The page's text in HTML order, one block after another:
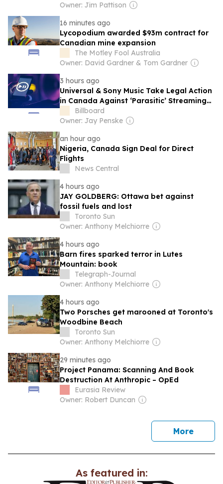
Owner: Jim Pattison
16 minutes ago
Lycopodium awarded $93m contract for
Canadian mine expansion
The Motley Fool Australia
Owner: David Gardner & Tom Gardner
3 hours ago
Universal & Sony Music Take Legal Action
in Canada Against ‘Parasitic’ Streaming
App Musi
Billboard
Owner: Jay Penske
an hour ago
Nigeria, Canada Sign Deal for Direct
Flights
News Central
4 hours ago
JAY GOLDBERG: Ottawa bet against
fossil fuels and lost
Toronto Sun
Owner: Anthony Melchiorre
4 hours ago
Barn fires sparked terror in Lutes
Mountain: book
Telegraph-Journal
Owner: Anthony Melchiorre
4 hours ago
Two Porsches get marooned at Toronto's
Woodbine Beach
Toronto Sun
Owner: Anthony Melchiorre
29 minutes ago
Project Panama: Scanning And Book
Destruction At Anthropic – OpEd
Eurasia Review
Owner: Robert Duncan
Morenews
As featured in: